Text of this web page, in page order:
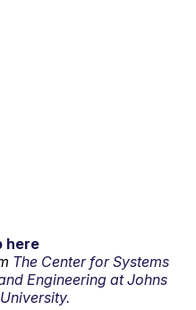
here
The Center for Systems
Engineering at Johns